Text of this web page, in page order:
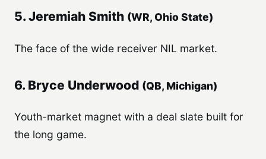
5. Jeremiah Smith (WR, Ohio State)
The face of the wide receiver NIL market.
6. Bryce Underwood (QB, Michigan)
Youth-market magnet with a deal slate built for
the long game.